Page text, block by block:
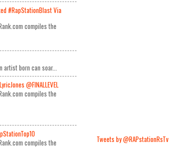
#RapStationBlast Via
compiles the
artist born can soar...
@FINALLEVEL
compiles the
compiles the
Tweets by @RAPstationRsTv